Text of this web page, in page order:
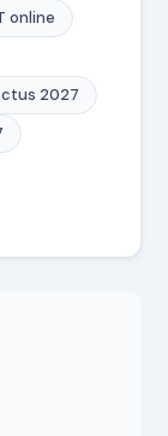
online
2027